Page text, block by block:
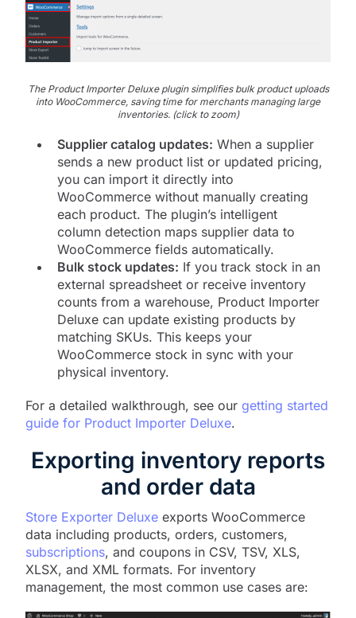
The Product Importer Deluxe plugin simplifies bulk product uploads
into WooCommerce, saving time for merchants managing large
inventories. (click to zoom)
Supplier catalog updates: When a supplier
sends a new product list or updated pricing,
you can import it directly into
WooCommerce without manually creating
each product. The plugin’s intelligent
column detection maps supplier data to
WooCommerce fields automatically.
Bulk stock updates: If you track stock in an
external spreadsheet or receive inventory
counts from a warehouse, Product Importer
Deluxe can update existing products by
matching SKUs. This keeps your
WooCommerce stock in sync with your
physical inventory.
For a detailed walkthrough, see our getting started
guide for Product Importer Deluxe.
Exporting inventory reports
and order data
Store Exporter Deluxe exports WooCommerce
data including products, orders, customers,
subscriptions, and coupons in CSV, TSV, XLS,
XLSX, and XML formats. For inventory
management, the most common use cases are: